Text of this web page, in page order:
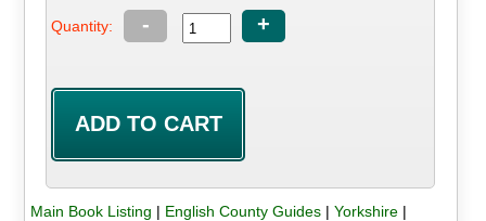
Quantity: - +
Main Book Listing | English County Guides| Yorkshire|